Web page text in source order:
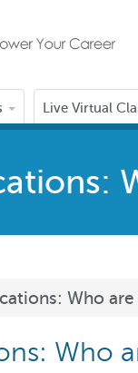
Live Virtual
Who
Who